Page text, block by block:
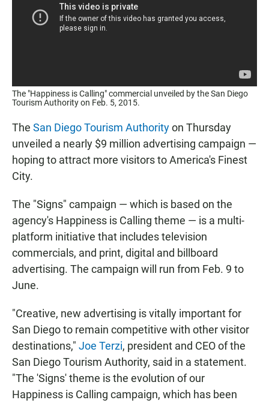
The "Happiness is Calling" commercial unveiled by the San Diego
Tourism Authority on Feb. 5, 2015.
The San Diego Tourism Authorityon Thursday
unveiled a nearly $9 million advertising campaign —
hoping to attract more visitors to America's Finest
City.
The "Signs" campaign — which is based on the
agency's Happiness is Calling theme — is a multi-
platform initiative that includes television
commercials, and print, digital and billboard
advertising. The campaign will run from Feb. 9 to
June.
"Creative, new advertising is vitally important for
San Diego to remain competitive with other visitor
destinations," Joe Terzi, president and CEO of the
San Diego Tourism Authority, said in a statement.
"The 'Signs' theme is the evolution of our
Happiness is Calling campaign, which has been